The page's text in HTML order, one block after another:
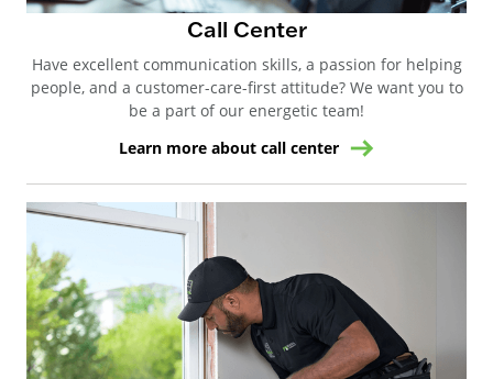
Call Center
Have excellent communication skills, a passion for helping
people, and a customer-care-first attitude? We want you to
be a part of our energetic team!
Learn more about call center